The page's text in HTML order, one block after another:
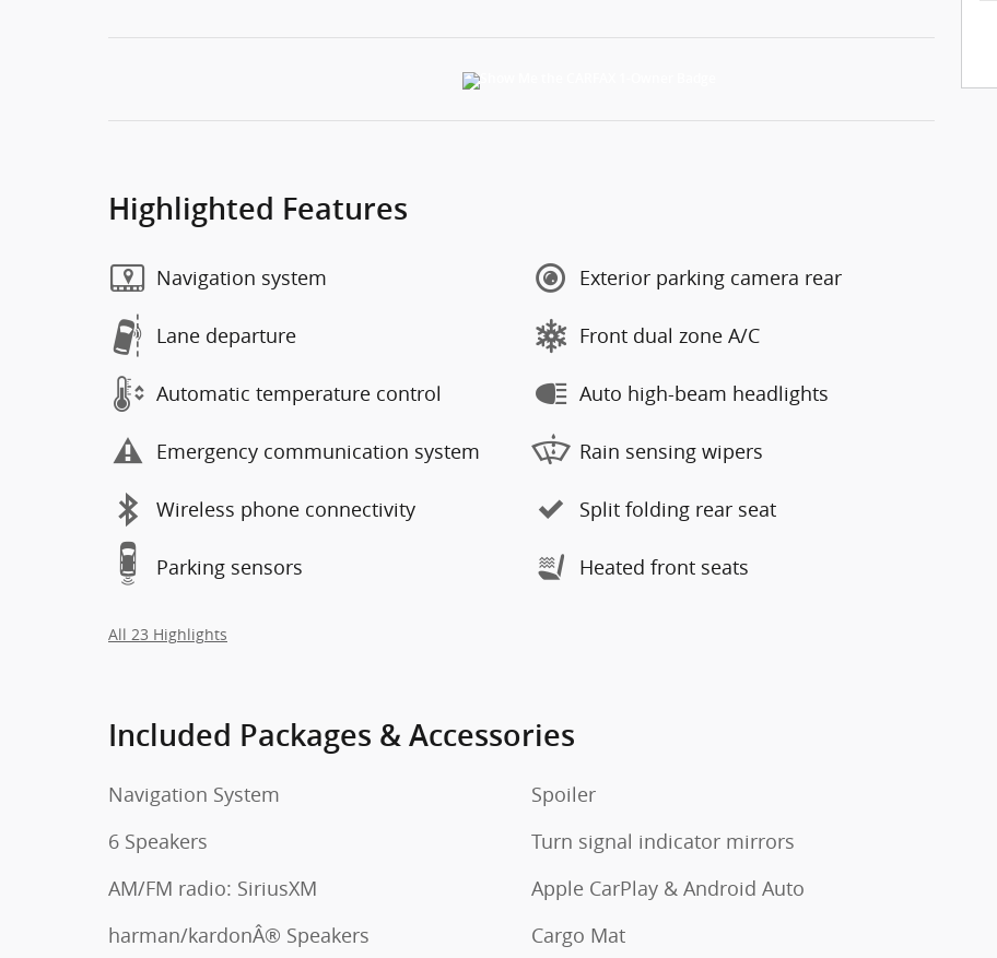
Highlighted Features
Navigation system
Lane departure
Automatic temperature control
Emergency communication system
Wireless phone connectivity
Parking sensors
Exterior parking camera rear
Front dual zone A/C
Auto high-beam headlights
Rain sensing wipers
Split folding rear seat
Heated front seats
All 23 Highlights
Included Packages & Accessories
Navigation System
6 Speakers
AM/FM radio: SiriusXM
harman/kardonÂ® Speakers
Spoiler
Turn signal indicator mirrors
Apple CarPlay & Android Auto
Cargo Mat